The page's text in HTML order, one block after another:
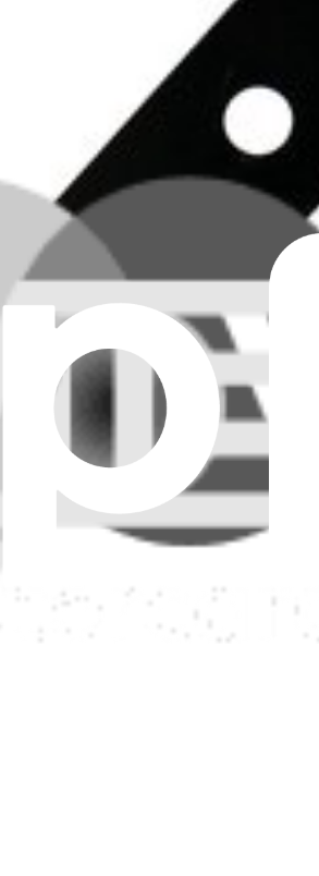
11" laptop. Fix issues with sound output.
issues with sound output.